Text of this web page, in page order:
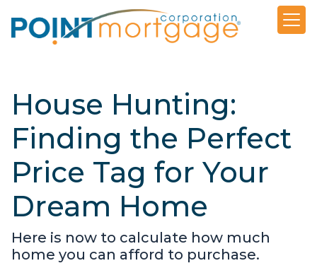
House Hunting:
Finding the Perfect
Price Tag for Your
Dream Home
Here is now to calculate how much
home you can afford to purchase.